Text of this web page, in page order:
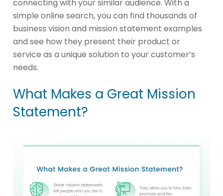
connecting with your similar audience. With a
simple online search, you can find thousands of
business vision and mission statement examples
and see how they present their product or
service as a unique solution to your customer’s
needs.
What Makes a Great Mission
Statement?